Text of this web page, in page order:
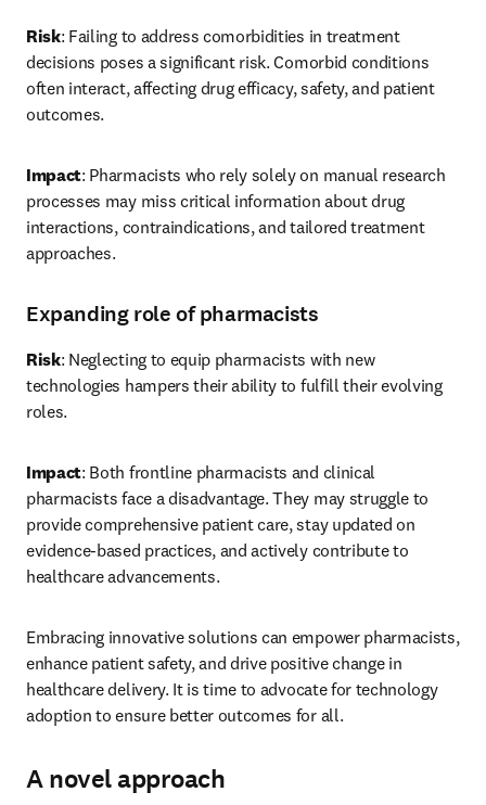
Risk: Failing to address comorbidities in treatment
decisions poses a significant risk. Comorbid conditions
often interact, affecting drug efficacy, safety, and patient
outcomes.
Impact: Pharmacists who rely solely on manual research
processes may miss critical information about drug
interactions, contraindications, and tailored treatment
approaches.
Expanding role of pharmacists
Risk: Neglecting to equip pharmacists with new
technologies hampers their ability to fulfill their evolving
roles.
Impact: Both frontline pharmacists and clinical
pharmacists face a disadvantage. They may struggle to
provide comprehensive patient care, stay updated on
evidence-based practices, and actively contribute to
healthcare advancements.
Embracing innovative solutions can empower pharmacists,
enhance patient safety, and drive positive change in
healthcare delivery. It is time to advocate for technology
adoption to ensure better outcomes for all.
A novel approach